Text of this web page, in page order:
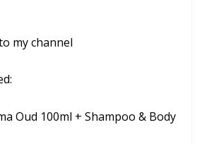
my channel
Oud 100ml + Shampoo & Body